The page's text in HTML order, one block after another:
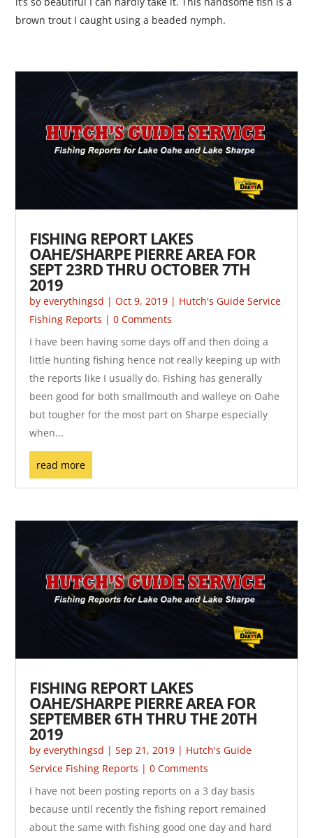
brown trout I caught using a beaded nymph.
FISHING REPORT LAKES
OAHE/SHARPE PIERRE AREA FOR
SEPT 23RD THRU OCTOBER 7TH
2019
byeverythingsd |Oct 9, 2019 | Hutch's Guide Service
Fishing Reports | 0 Comments
I have been having some days off and then doing a
little hunting fishing hence not really keeping up with
the reports like I usually do. Fishing has generally
been good for both smallmouth and walleye on Oahe
but tougher for the most part on Sharpe especially
when...
read more
FISHING REPORT LAKES
OAHE/SHARPE PIERRE AREA FOR
SEPTEMBER 6TH THRU THE 20TH
2019
byeverythingsd |Sep 21, 2019 | Hutch's Guide
Service Fishing Reports | 0 Comments
I have not been posting reports on a 3 day basis
because until recently the fishing report remained
about the same with fishing good one day and hard